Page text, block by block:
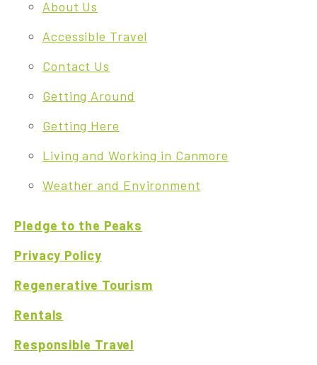
About Us
Accessible Travel
Contact Us
Getting Around
Getting Here
Living and Working in Canmore
Weather and Environment
Pledge to the Peaks
Privacy Policy
Regenerative Tourism
Rentals
Responsible Travel